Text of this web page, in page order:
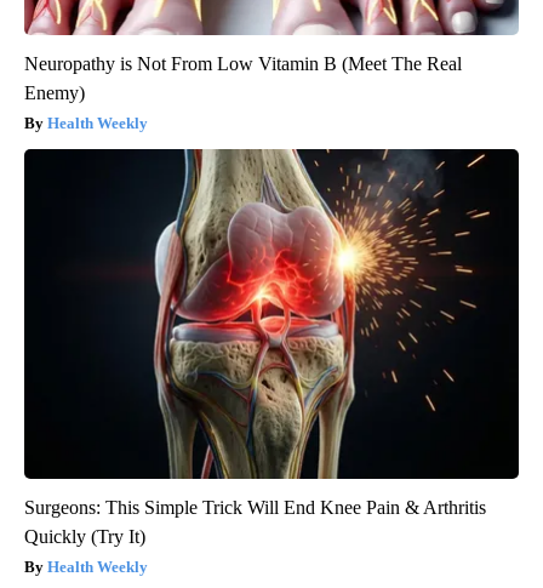
Neuropathy is Not From Low Vitamin B (Meet The Real
Enemy)
Health Weekly
Surgeons: This Simple Trick Will End Knee Pain & Arthritis
Quickly (Try It)
Health Weekly